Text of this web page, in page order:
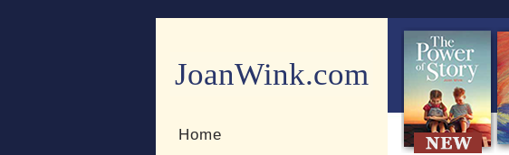
JoanWink.com
Resources for teachers and learners
Home